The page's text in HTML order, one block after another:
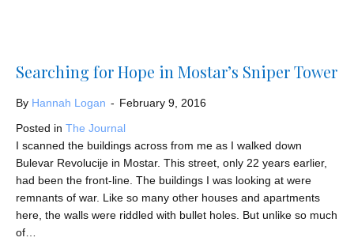
Searching for Hope in Mostar’s Sniper Tower
By Hannah Logan - February 9, 2016
Posted in The Journal
I scanned the buildings across from me as I walked down
Bulevar Revolucije in Mostar. This street, only 22 years earlier,
had been the front-line. The buildings I was looking at were
remnants of war. Like so many other houses and apartments
here, the walls were riddled with bullet holes. But unlike so much
of…